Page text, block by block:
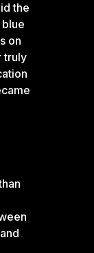
the
on
truly